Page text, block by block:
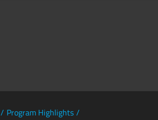
/ Program Highlights /